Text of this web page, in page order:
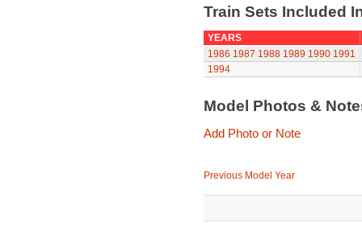
Train Sets Included
YEARS
1986 1987 1988 1989 1990 1991
1994
Model Photos &
Add Photo or Note
Previous Model Year